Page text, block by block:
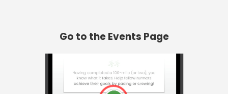
Go to the Events Page